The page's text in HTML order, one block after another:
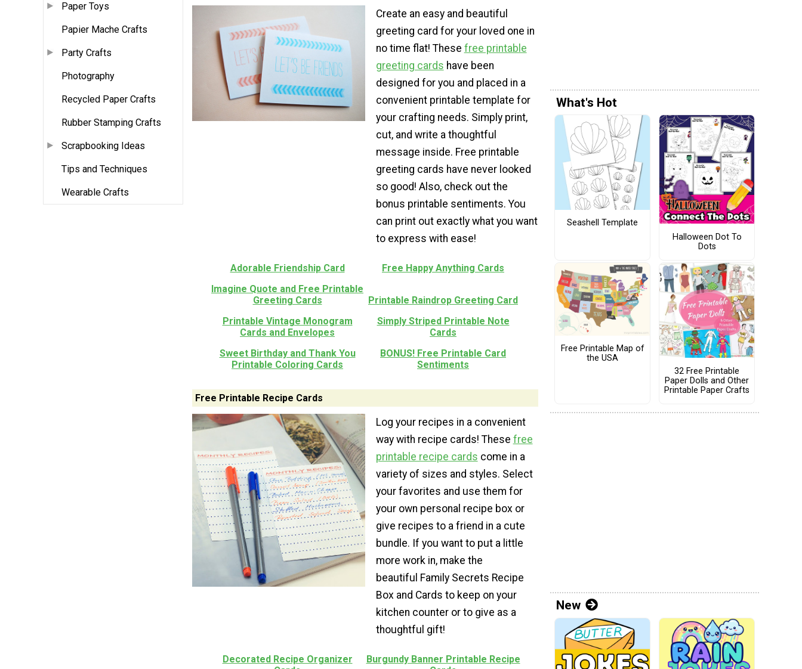
Paper Toys
Papier Mache Crafts
Party Crafts
Photography
Recycled Paper Crafts
Rubber Stamping Crafts
Scrapbooking Ideas
Tips and Techniques
Wearable Crafts
Create an easy and beautiful
greeting card for your loved one in
no time flat! These free printable
greeting cards have been
designed for you and placed in a
convenient printable template for
your crafting needs. Simply print,
cut, and write a thoughtful
message inside. Free printable
greeting cards have never looked
so good! Also, check out the
bonus printable sentiments. You
can print out exactly what you want
to express with ease!
Adorable Friendship Card
Free Happy Anything Cards
Imagine Quote and Free Printable
Greeting Cards
Printable Raindrop Greeting Card
Printable Vintage Monogram
Cards and Envelopes
Simply Striped Printable Note
Cards
Sweet Birthday and Thank You
Printable Coloring Cards
BONUS! Free Printable Card
Sentiments
Free Printable Recipe Cards
Log your recipes in a convenient
way with recipe cards! These free
printable recipe cards come in a
variety of sizes and styles. Select
your favorites and use them for
your own personal recipe box or
give recipes to a friend in a cute
bundle. If you want to put a little
more work in, make the
beautiful Family Secrets Recipe
Box and Cards to keep on your
kitchen counter or to give as a
thoughtful gift!
Decorated Recipe Organizer
Burgundy Banner Printable Recipe
What's Hot
Seashell Template
Halloween Dot To
Dots
Free Printable Map of
the USA
32 Free Printable
Paper Dolls and Other
Printable Paper Crafts
New